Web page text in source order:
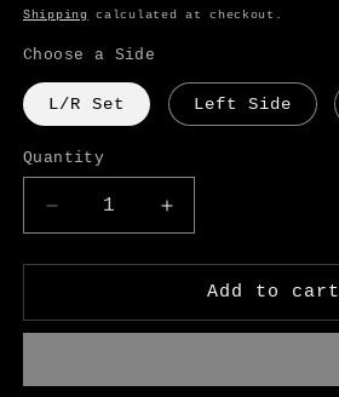
price
Shipping calculated at checkout.
Choose a Side
L/R Set Left Side
Quantity
Decrease
quantity
for
260Z
Increase
quantity
for
Datsun
260Z
Add to cart